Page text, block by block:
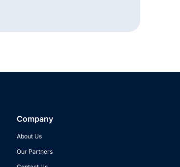
Company
About Us
Our Partners